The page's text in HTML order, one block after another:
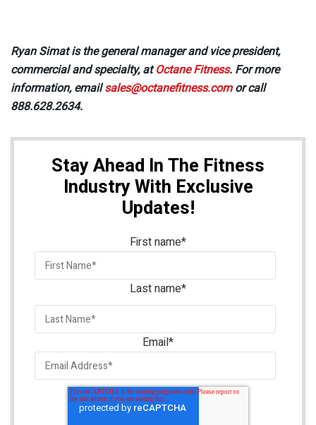
Ryan Simat is the general manager and vice president,
commercial and specialty, atOctane Fitness. For more
information, emailsales@octanefitness.comor call
888.628.2634.
Stay Ahead In The Fitness
Industry With Exclusive
Updates!
First name*
Last name*
Email*